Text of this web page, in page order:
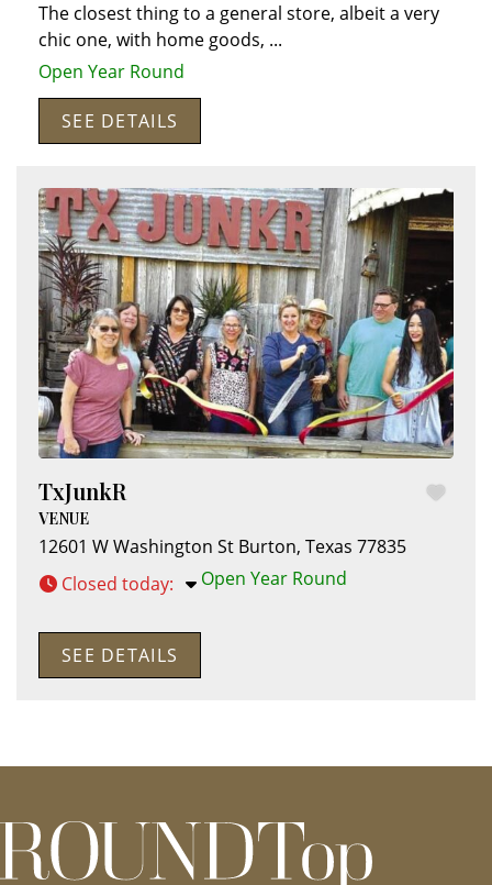
The closest thing to a general store, albeit a very
chic one, with home goods, ...
Open Year Round
SEE DETAILS
TxJunkR
VENUE
12601 W Washington St Burton,Texas 77835
Closed today: Open Year Round
SEE DETAILS
roundtop.com